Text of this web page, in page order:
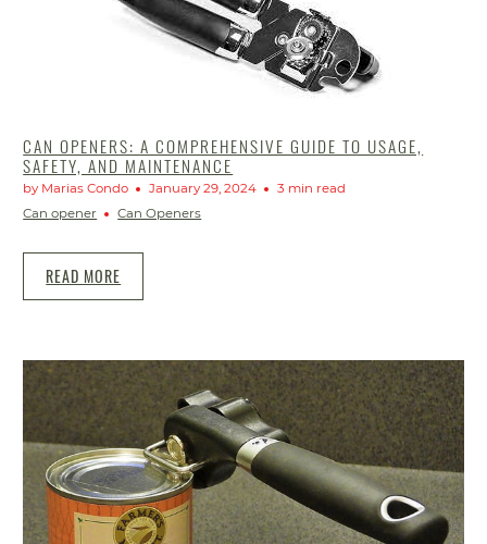
CAN OPENERS: A COMPREHENSIVE GUIDE TO USAGE,
SAFETY, AND MAINTENANCE
by Marias Condo January 29, 2024
3 min read
Can opener
Can Openers
READ MORE